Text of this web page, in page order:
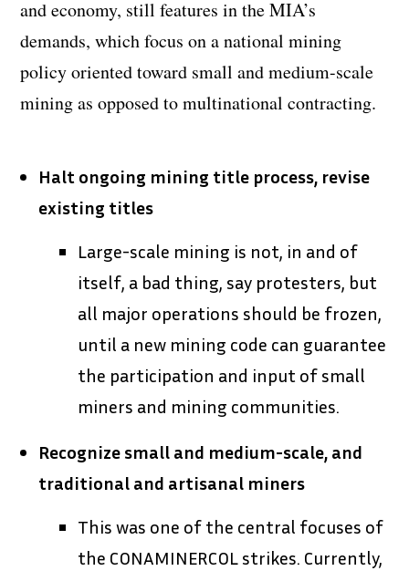
and economy, still features in the MIA’s
demands, which focus on a national mining
policy oriented toward small and medium-scale
mining as opposed to multinational contracting.
Halt ongoing mining title process, revise
existing titles
Large-scale mining is not, in and of
itself, a bad thing, say protesters, but
all major operations should be frozen,
until a new mining code can guarantee
the participation and input of small
miners and mining communities.
Recognize small and medium-scale, and
traditional and artisanal miners
This was one of the central focuses of
the CONAMINERCOL strikes. Currently,